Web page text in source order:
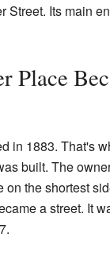
Street. Its main
Place
in 1883. That's
built. The
on the shortest
a street. It